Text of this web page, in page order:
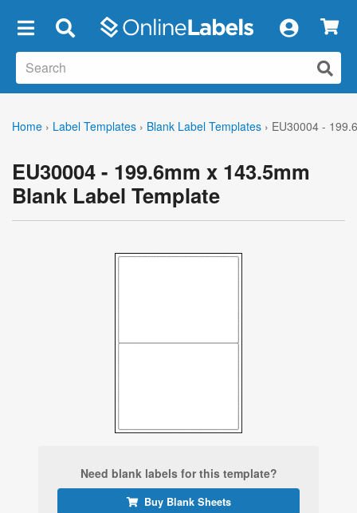
Home › Label Templates › Blank Label Templates › EU30004 -
EU30004 - 199.6mm x 143.5mm
Blank Label Template
Need blank labels for this template?
Buy Blank Sheets